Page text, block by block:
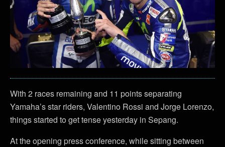
With 2 races remaining and 11 points separating
Yamaha’s star riders, Valentino Rossi and Jorge Lorenzo,
things started to get tense yesterday in Sepang.
At the opening press conference, while sitting between